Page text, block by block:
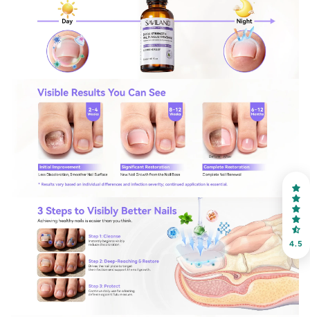
4.5
30% OFF
OR
FREE SHIPPING
on your first order
Receive an exclusive gift via email in 2 days! You can
choose your favorite shade. Enter your own text
Keep me up to date on news and offers